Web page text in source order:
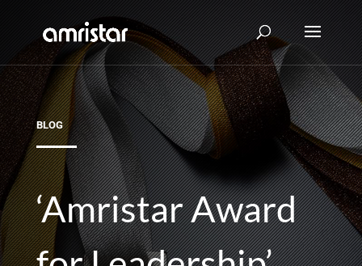
BLOG
‘Amristar Award